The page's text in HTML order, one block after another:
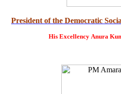
President of the Democratic
His Excellency Anura